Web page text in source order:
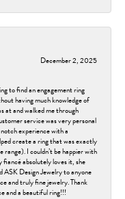
December 2, 2025
to find an engagement ring
having much knowledge of
at and walked me through
service was very personal
experience with a
create a ring that was exactly
I couldn’t be happier with
absolutely loves it, she
ASK Design Jewelry to anyone
and truly fine jewelry. Thank
and a beautiful ring!!!